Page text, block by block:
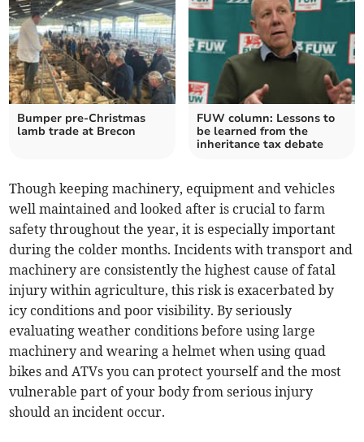
Bumper pre-Christmas
lamb trade at Brecon
FUW column: Lessons to
be learned from the
inheritance tax debate
Though keeping machinery, equipment and vehicles
well maintained and looked after is crucial to farm
safety throughout the year, it is especially important
during the colder months. Incidents with transport and
machinery are consistently the highest cause of fatal
injury within agriculture, this risk is exacerbated by
icy conditions and poor visibility. By seriously
evaluating weather conditions before using large
machinery and wearing a helmet when using quad
bikes and ATVs you can protect yourself and the most
vulnerable part of your body from serious injury
should an incident occur.